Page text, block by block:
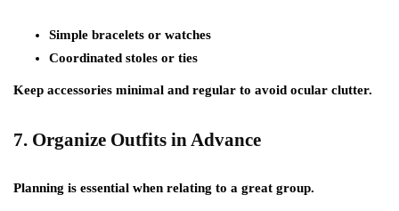
Simple bracelets or watches
Coordinated stoles or ties
Keep accessories minimal and regular to avoid ocular clutter.
7. Organize Outfits in Advance
Planning is essential when relating to a great group.